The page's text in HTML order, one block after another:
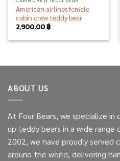
American airlines female
cabin crew teddy bear
2,900.00฿
ABOUT US
At Four Bears, we specialize
up teddy bears in a wide range
2002, we have proudly served
around the world, delivering